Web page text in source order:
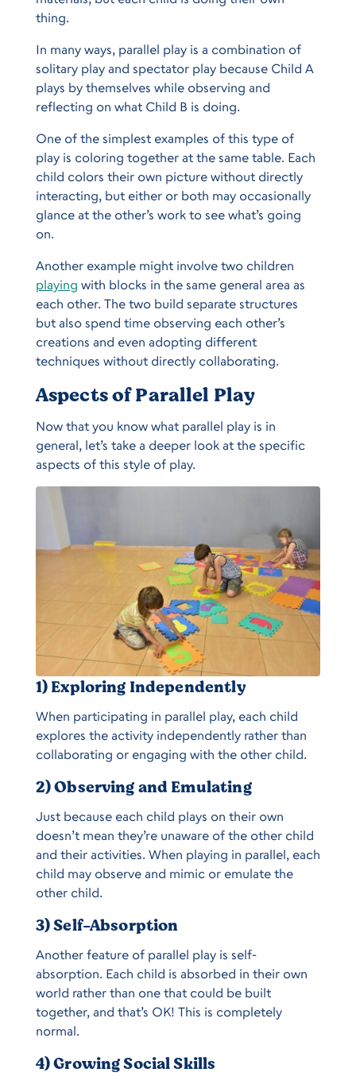
thing.
In many ways, parallel play is a combination of
solitary play and spectator play because Child A
plays by themselves while observing and
reflecting on what Child B is doing.
One of the simplest examples of this type of
play is coloring together at the same table. Each
child colors their own picture without directly
interacting, but either or both may occasionally
glance at the other’s work to see what’s going
on.
Another example might involve two children
playing with blocks in the same general area as
each other. The two build separate structures
but also spend time observing each other’s
creations and even adopting different
techniques without directly collaborating.
Aspects of Parallel Play
Now that you know what parallel play is in
general, let’s take a deeper look at the specific
aspects of this style of play.
1) Exploring Independently
When participating in parallel play, each child
explores the activity independently rather than
collaborating or engaging with the other child.
2) Observing and Emulating
Just because each child plays on their own
doesn’t mean they’re unaware of the other child
and their activities. When playing in parallel, each
child may observe and mimic or emulate the
other child.
3) Self-Absorption
Another feature of parallel play is self-
absorption. Each child is absorbed in their own
world rather than one that could be built
together, and that’s OK! This is completely
normal.
4) Growing Social Skills